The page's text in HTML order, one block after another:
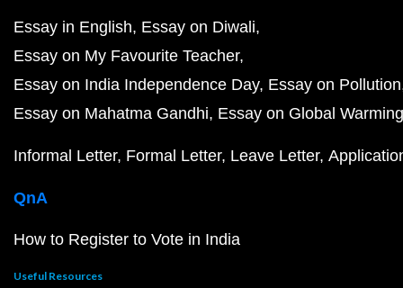
Essay in English Essay on Diwali
Essay on My Favourite Teacher
Essay on India Independence Day Essay on Pollution
Essay on Mahatma Gandhi Essay on Global Warming
Informal Letter Formal Letter Leave Letter
QnA
How to Register to Vote in India
Useful Resources